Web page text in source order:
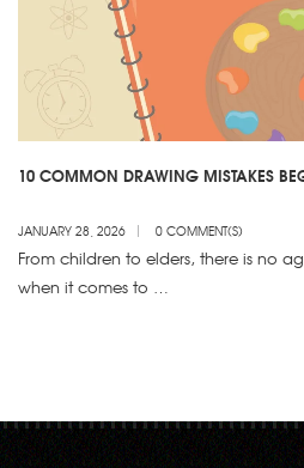
10 COMMON DRAWING MISTAKES
JANUARY 28, 2026 0 COMMENT(S)
From children to elders, there is no
when it comes to …